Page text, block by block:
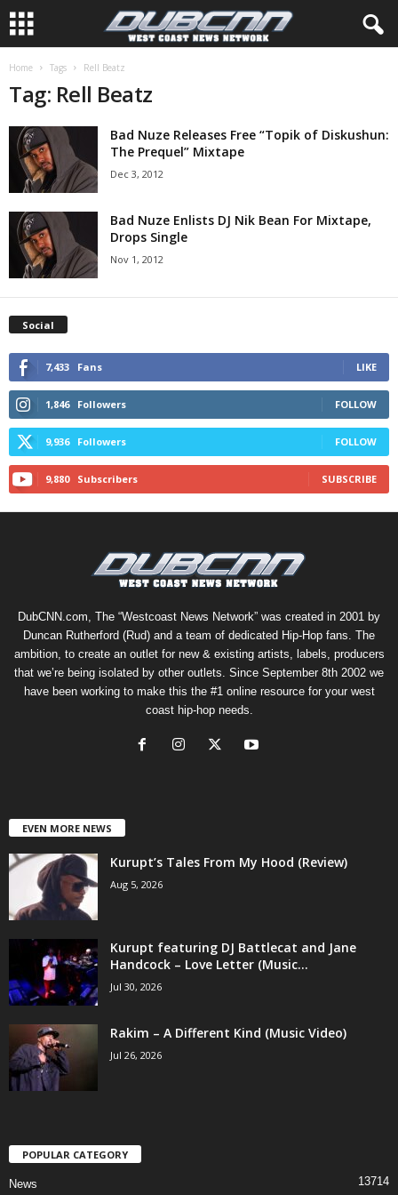
Home Tags Rell Beatz
Tag: Rell Beatz
Bad Nuze Releases Free “Topik of Diskushun:
The Prequel” Mixtape
Dec 3, 2012
Bad Nuze Enlists DJ Nik Bean For Mixtape,
Drops Single
Nov 1, 2012
Social
7,433 Fans LIKE
1,846 Followers FOLLOW
9,936 Followers FOLLOW
9,880 Subscribers SUBSCRIBE
DubCNN.com, The “Westcoast News Network” was created in 2001 by
Duncan Rutherford (Rud) and a team of dedicated Hip-Hop fans. The
ambition, to create an outlet for new & existing artists, labels, producers
that we’re being isolated by other outlets. Since September 8th 2002 we
have been working to make this the #1 online resource for your west
coast hip-hop needs.
EVEN MORE NEWS
Kurupt’s Tales From My Hood (Review)
Aug 5, 2026
Kurupt featuring DJ Battlecat and Jane
Handcock – Love Letter (Music...
Jul 30, 2026
Rakim – A Different Kind (Music Video)
Jul 26, 2026
POPULAR CATEGORY
News 13714